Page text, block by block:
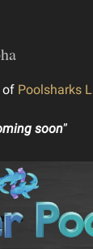
of Poolsharks
soon”